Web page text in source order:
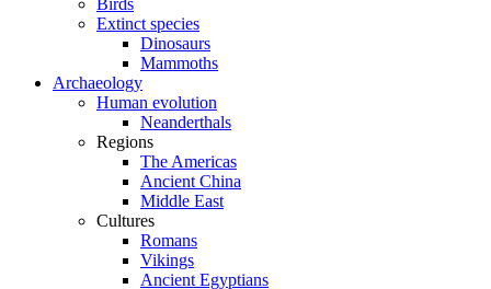
Birds
Extinct species
Dinosaurs
Mammoths
Archaeology
Human evolution
Neanderthals
Regions
The Americas
Ancient China
Middle East
Cultures
Romans
Vikings
Ancient Egyptians